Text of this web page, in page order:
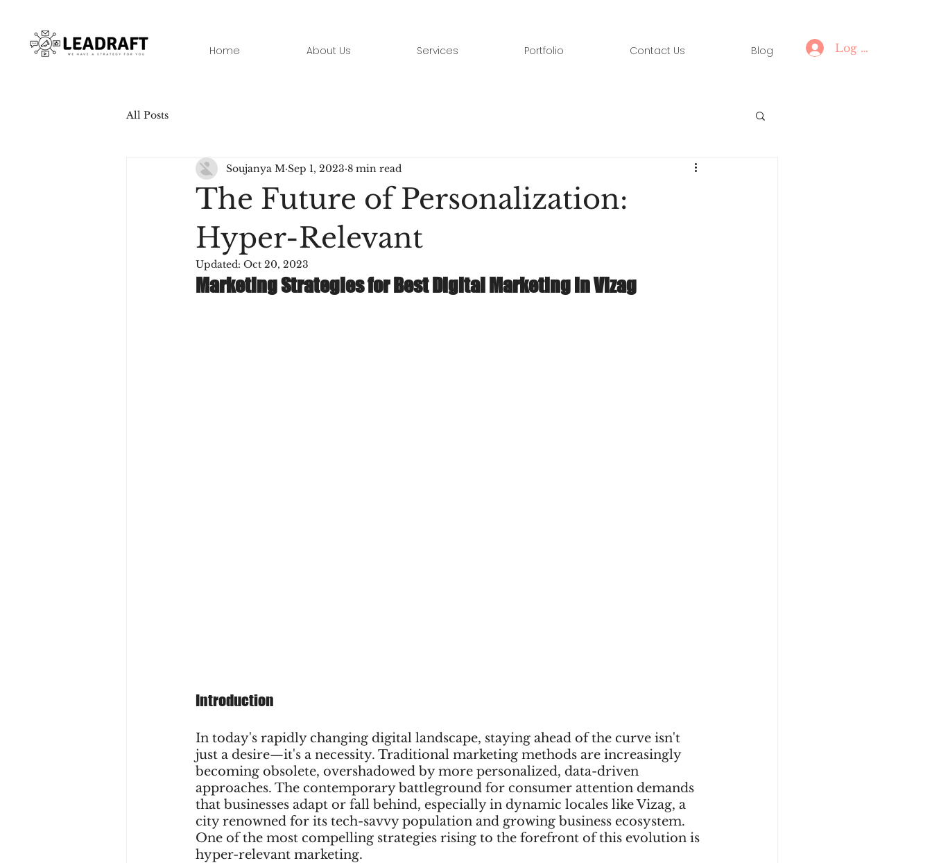
Home About Us Services Portfolio Contact Us Blog Log In
All Posts
The Future of Personalization:
Hyper-Relevant
Soujanya M Sep 1, 2023 8 min read
Updated: Oct 20, 2023
Marketing Strategies for Best Digital Marketing in Vizag
Introduction
In today's rapidly changing digital landscape, staying ahead of the curve isn't
just a desire—it's a necessity. Traditional marketing methods are increasingly
becoming obsolete, overshadowed by more personalized, data-driven
approaches. The contemporary battleground for consumer attention demands
that businesses adapt or fall behind, especially in dynamic locales like Vizag, a
city renowned for its tech-savvy population and growing business ecosystem.
One of the most compelling strategies rising to the forefront of this evolution is
hyper-relevant marketing.